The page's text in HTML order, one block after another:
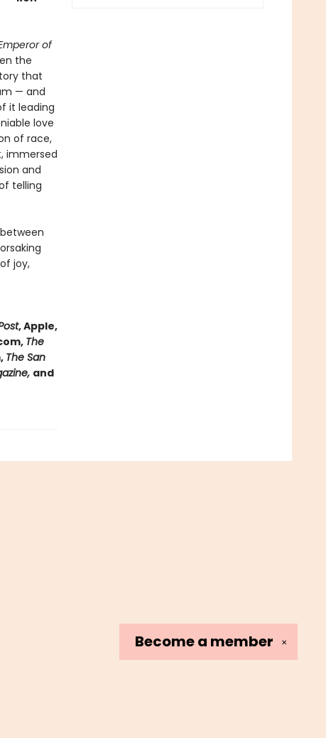
of
the
that
— and
it leading
love
of race,
immersed
and
telling
joy,
, Apple,
The
The San
and
✕
Become a member